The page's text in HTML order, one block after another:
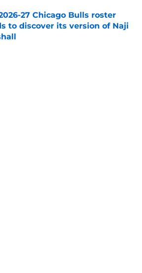
27 Chicago Bulls roster
to discover its version of Naji
by on Invalid Date